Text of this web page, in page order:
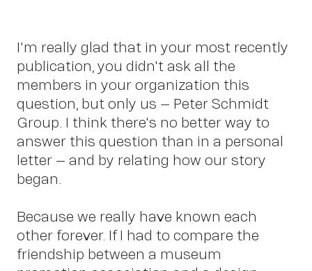
I'm really glad that in your most recently
publication, you didn't ask all the
members in your organization this
question, but only us – Peter Schmidt
Group. I think there's no better way to
answer this question than in a personal
letter – and by relating how our story
began.
Because we really have known each
other forever. If I had to compare the
friendship between a museum